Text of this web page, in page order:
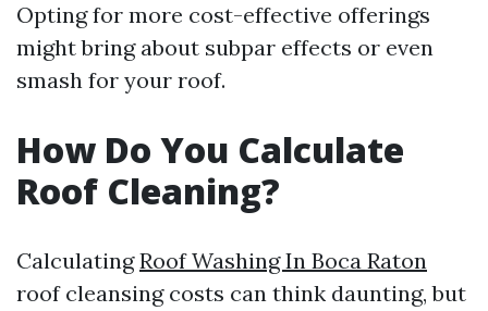
Opting for more cost-effective offerings
might bring about subpar effects or even
smash for your roof.
How Do You Calculate
Roof Cleaning?
CalculatingRoof Washing In Boca Raton
roof cleansing costs can think daunting, but